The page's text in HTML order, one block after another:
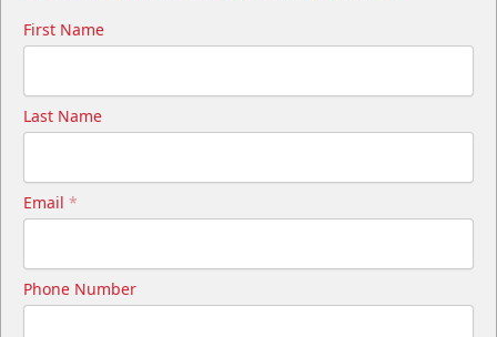
First Name
Last Name
Email *
Phone Number